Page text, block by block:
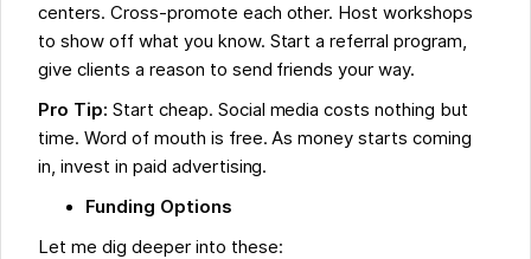
centers. Cross-promote each other. Host workshops
to show off what you know. Start a referral program,
give clients a reason to send friends your way.
Pro Tip: Start cheap. Social media costs nothing but
time. Word of mouth is free. As money starts coming
in, invest in paid advertising.
Funding Options
Let me dig deeper into these: